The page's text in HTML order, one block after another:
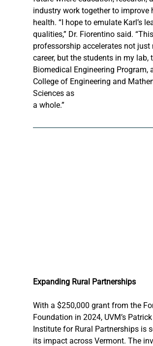
industry work together to improve
health. “I hope to emulate Karl’s
qualities,” Dr. Fiorentino said. “This
professorship accelerates not just
career, but the students in my lab,
Biomedical Engineering Program,
College of Engineering and
Sciences as
a whole.”
Expanding Rural Partnerships
With a $250,000 grant from the
Foundation in 2024, UVM’s
Institute for Rural Partnerships is
its impact across Vermont. The